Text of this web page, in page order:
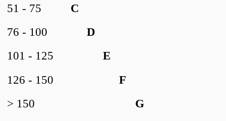
C
51 - 75
D
76 - 100
E
101 - 125
F
126 - 150
G
> 150